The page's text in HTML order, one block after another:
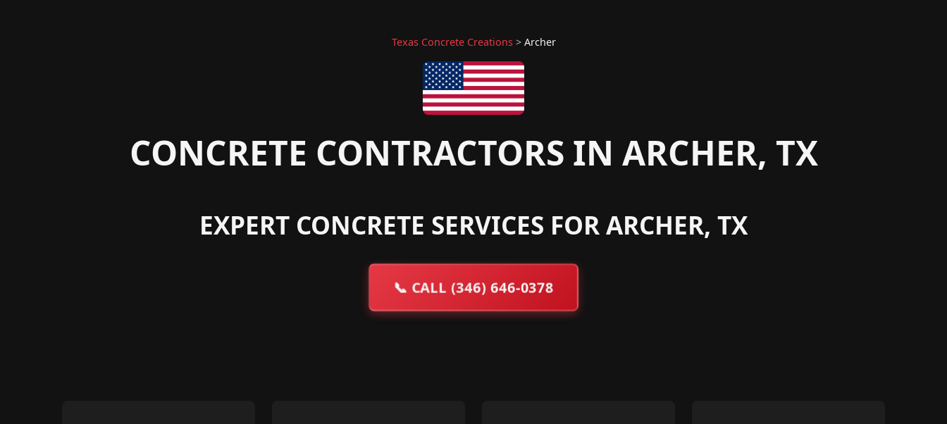
Texas Concrete Creations> Archer
CONCRETE CONTRACTORS IN ARCHER, TX
EXPERT CONCRETE SERVICES FOR ARCHER, TX
📞 CALL (346) 646-0378